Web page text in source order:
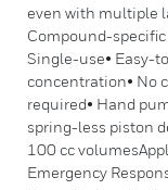
even with multiple
Compound-
Single-use• Easy-
concentration• No
required• Hand
spring-less piston
100 cc
Emergency